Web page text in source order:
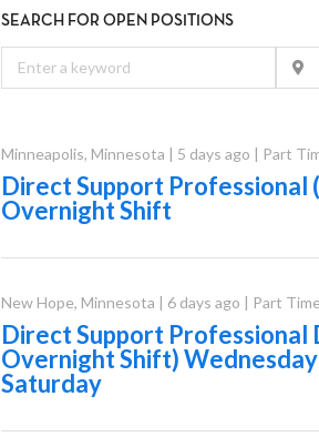
SEARCH FOR OPEN POSITIONS
Minneapolis, Minnesota | 5 days ago | Part
Direct Support Professional
Overnight Shift
New Hope, Minnesota | 6 days ago | Part Time
Direct Support Professional
Overnight Shift)
Saturday